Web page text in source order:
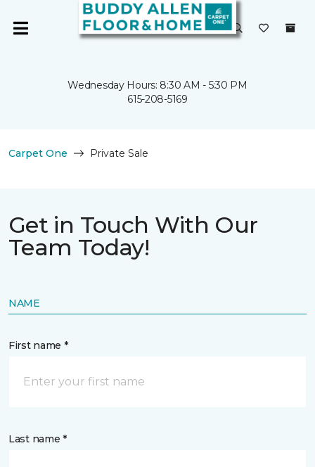
Wednesday Hours: 8:30 AM - 5:30 PM
615-208-5169
Carpet One Private Sale
Get in Touch With Our
Team Today!
NAME
First name *
Last name *